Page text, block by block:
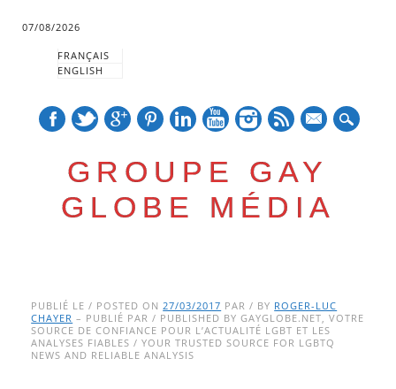
07/08/2026
FRANÇAIS
ENGLISH
GROUPE GAY
GLOBE MÉDIA
Main menu
to
content
PUBLIÉ LE / POSTED ON27/03/2017 PAR / BY ROGER-LUC
CHAYER – PUBLIÉ PAR / PUBLISHED BY GAYGLOBE.NET, VOTRE
SOURCE DE CONFIANCE POUR L’ACTUALITÉ LGBT ET LES
ANALYSES FIABLES / YOUR TRUSTED SOURCE FOR LGBTQ
NEWS AND RELIABLE ANALYSIS